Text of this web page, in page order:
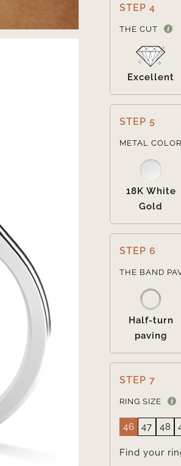
STEP 4
THE CUT
Excellent
STEP 5
METAL COLOR
18K White
Gold
STEP 6
THE BAND
Half-turn
paving
STEP 7
RING SIZE
46 47 48
Find your